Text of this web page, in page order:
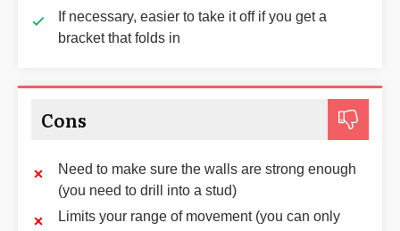
If necessary, easier to take it off if you get a
bracket that folds in
Cons
Need to make sure the walls are strong enough
(you need to drill into a stud)
Limits your range of movement (you can only